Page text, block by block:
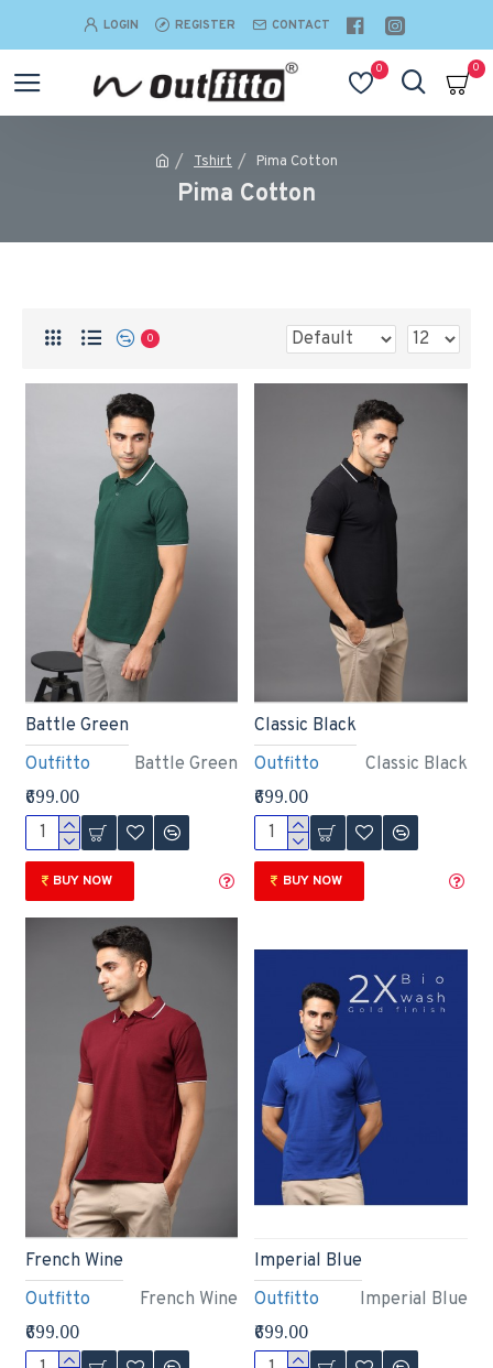
LOGIN REGISTER CONTACT
0 0
Tshirt Pima Cotton
Pima Cotton
0
Outfitto Battle Green
Battle Green
₹699.00
BUY NOW
Outfitto Classic Black
Classic Black
₹699.00
BUY NOW
Outfitto French Wine
French Wine
₹699.00
Outfitto Imperial Blue
Imperial Blue
₹699.00